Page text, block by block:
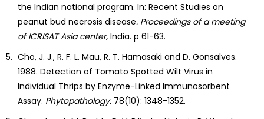
the Indian national program. In: Recent Studies on
peanut bud necrosis disease. Proceedings of a meeting
of ICRISAT Asia center, India. p 61-63.
Cho, J. J., R. F. L. Mau, R. T. Hamasaki and D. Gonsalves.
1988. Detection of Tomato Spotted Wilt Virus in
Individual Thrips by Enzyme-Linked Immunosorbent
Assay. Phytopathology. 78(10): 1348-1352.